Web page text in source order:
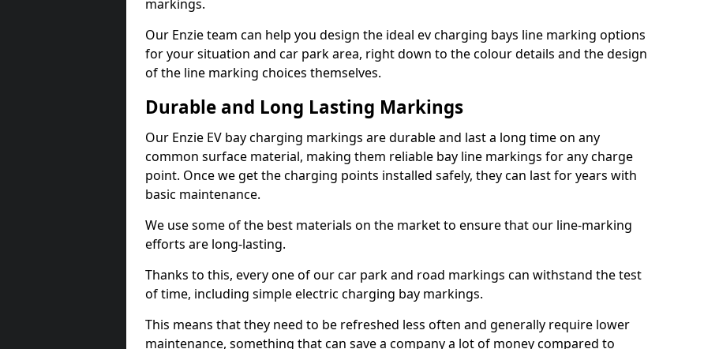
markings.
Our Enzie team can help you design the ideal ev charging bays line marking options
for your situation and car park area, right down to the colour details and the design
of the line marking choices themselves.
Durable and Long Lasting Markings
Our Enzie EV bay charging markings are durable and last a long time on any
common surface material, making them reliable bay line markings for any charge
point. Once we get the charging points installed safely, they can last for years with
basic maintenance.
We use some of the best materials on the market to ensure that our line-marking
efforts are long-lasting.
Thanks to this, every one of our car park and road markings can withstand the test
of time, including simple electric charging bay markings.
This means that they need to be refreshed less often and generally require lower
maintenance, something that can save a company a lot of money compared to